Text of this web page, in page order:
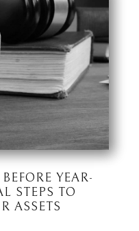
YEAR-
STEPS TO
ASSETS